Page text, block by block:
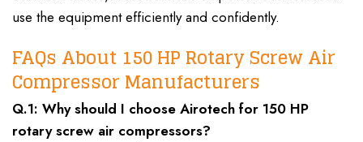
use the equipment efficiently and confidently.
FAQs About 150 HP Rotary Screw Air
Compressor Manufacturers
Q.1: Why should I choose Airotech for 150 HP
rotary screw air compressors?